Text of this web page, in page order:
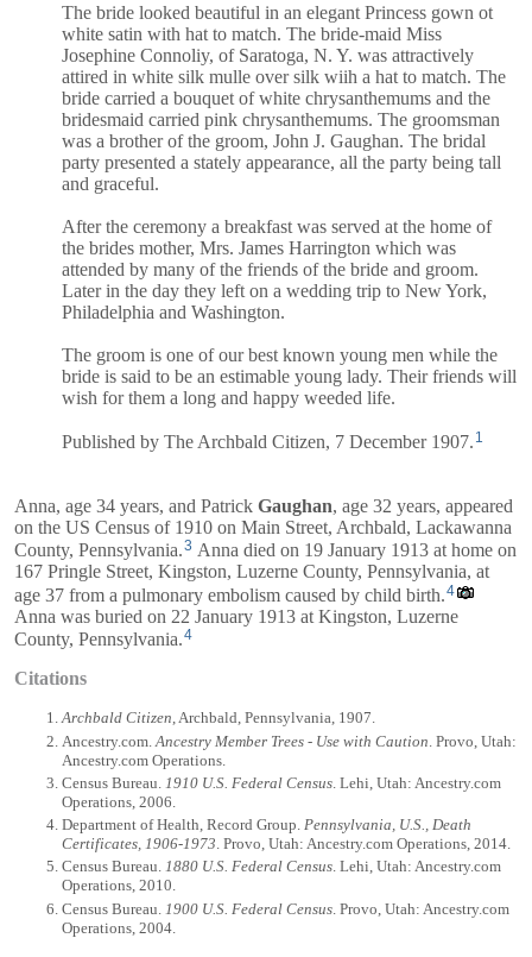
The bride looked beautiful in an elegant Princess gown ot
white satin with hat to match. The bride-maid Miss
Josephine Connoliy, of Saratoga, N. Y. was attractively
attired in white silk mulle over silk wiih a hat to match. The
bride carried a bouquet of white chrysanthemums and the
bridesmaid carried pink chrysanthemums. The groomsman
was a brother of the groom, John J. Gaughan. The bridal
party presented a stately appearance, all the party being tall
and graceful.
After the ceremony a breakfast was served at the home of
the brides mother, Mrs. James Harrington which was
attended by many of the friends of the bride and groom.
Later in the day they left on a wedding trip to New York,
Philadelphia and Washington.
The groom is one of our best known young men while the
bride is said to be an estimable young lady. Their friends will
wish for them a long and happy weeded life.
Published by The Archbald Citizen, 7 December 1907. 1
Anna, age 34 years, and Patrick Gaughan, age 32 years, appeared
on the US Census of 1910 on Main Street, Archbald, Lackawanna
County, Pennsylvania.3 Anna died on 19 January 1913 at home on
167 Pringle Street, Kingston, Luzerne County, Pennsylvania, at
age 37 from a pulmonary embolism caused by child birth.4
Anna was buried on 22 January 1913 at Kingston, Luzerne
County, Pennsylvania. 4
Citations
Archbald Citizen, Archbald, Pennsylvania, 1907.
Ancestry.com. Ancestry Member Trees - Use with Caution . Provo, Utah:
Ancestry.com Operations.
Census Bureau. 1910 U.S. Federal Census . Lehi, Utah: Ancestry.com
Operations, 2006.
Department of Health, Record Group. Pennsylvania, U.S., Death
Certificates, 1906-1973. Provo, Utah: Ancestry.com Operations, 2014.
Census Bureau. 1880 U.S. Federal Census. Lehi, Utah: Ancestry.com
Operations, 2010.
Census Bureau. 1900 U.S. Federal Census . Provo, Utah: Ancestry.com
Operations, 2004.